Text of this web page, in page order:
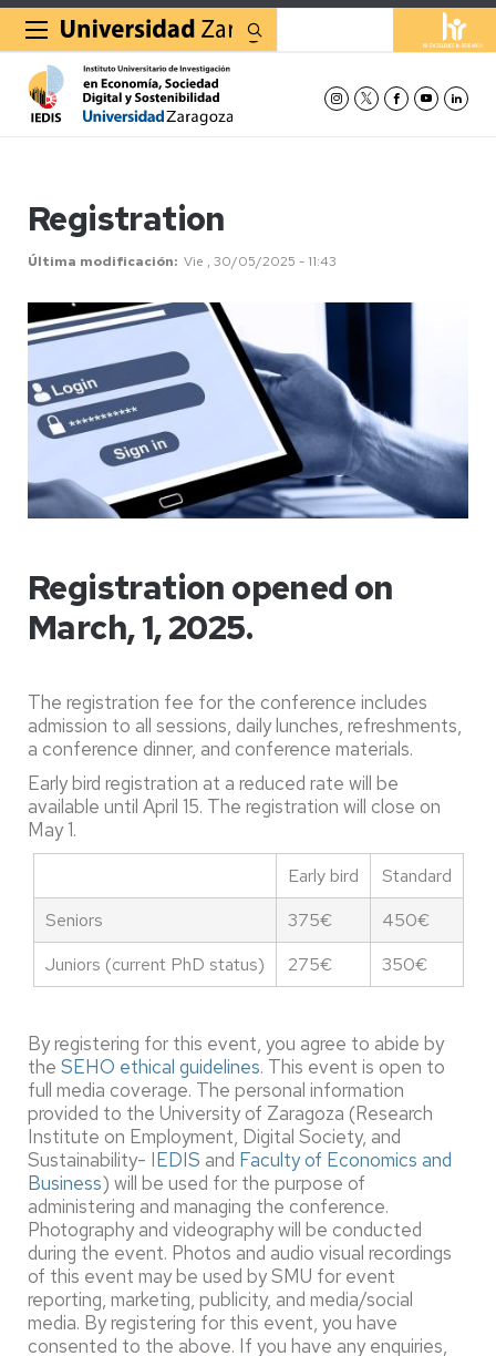
Registration
Última modificación Vie , 30/05/2025 - 11:43
Registration opened on
March, 1, 2025.
The registration fee for the conference includes
admission to all sessions, daily lunches, refreshments,
a conference dinner, and conference materials.
Early bird registration at a reduced rate will be
available until April 15. The registration will close on
May 1.
Early bird
Standard
Seniors
375€
450€
Juniors (current PhD status)
275€ 350€
By registering for this event, you agree to abide by
the SEHO ethical guidelines. This event is open to
full media coverage. The personal information
provided to the University of Zaragoza (Research
Institute on Employment, Digital Society, and
Sustainability- IEDIS and Faculty of Economics and
Business) will be used for the purpose of
administering and managing the conference.
Photography and videography will be conducted
during the event. Photos and audio visual recordings
of this event may be used by SMU for event
reporting, marketing, publicity, and media/social
media. By registering for this event, you have
consented to the above. If you have any enquiries,